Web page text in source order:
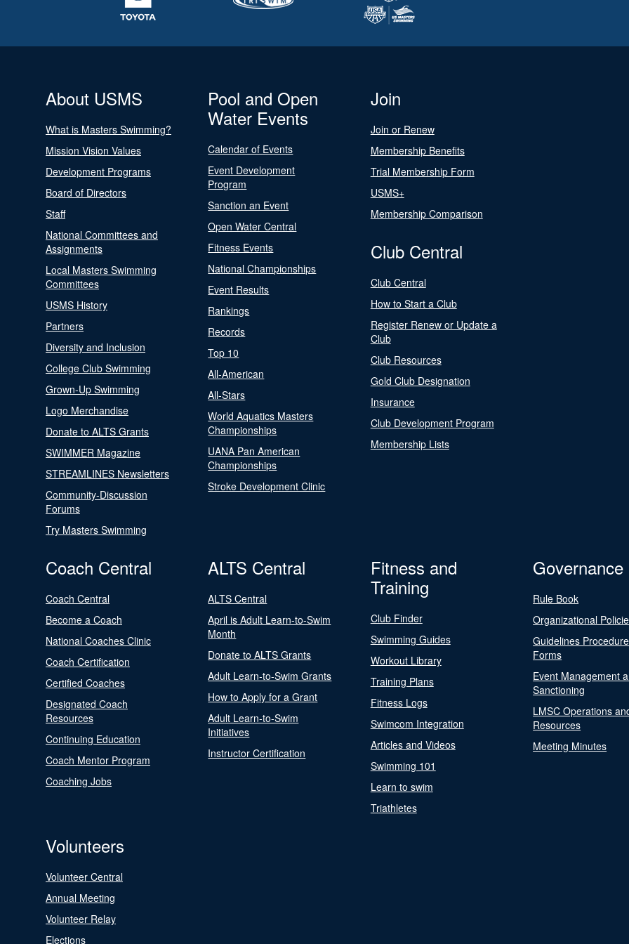
About USMS
What is Masters Swimming?
Mission Vision Values
Development Programs
Board of Directors
Staff
National Committees and
Assignments
Local Masters Swimming
Committees
USMS History
Partners
Diversity and Inclusion
College Club Swimming
Grown-Up Swimming
Logo Merchandise
Donate to ALTS Grants
SWIMMER Magazine
STREAMLINES Newsletters
Community-Discussion
Forums
Try Masters Swimming
Pool and Open
Water Events
Calendar of Events
Event Development
Program
Sanction an Event
Open Water Central
Fitness Events
National Championships
Event Results
Rankings
Records
Top 10
All-American
All-Stars
World Aquatics Masters
Championships
UANA Pan American
Championships
Stroke Development Clinic
Join
Join or Renew
Membership Benefits
Trial Membership Form
USMS+
Membership Comparison
Club Central
Club Central
How to Start a Club
Register Renew or Update a
Club
Club Resources
Gold Club Designation
Insurance
Club Development Program
Membership Lists
Coach Central
Coach Central
Become a Coach
National Coaches Clinic
Coach Certification
Certified Coaches
Designated Coach
Resources
Continuing Education
Coach Mentor Program
Coaching Jobs
ALTS Central
ALTS Central
April is Adult Learn-to-Swim
Month
Donate to ALTS Grants
Adult Learn-to-Swim Grants
How to Apply for a Grant
Adult Learn-to-Swim
Initiatives
Instructor Certification
Fitness and
Training
Club Finder
Swimming Guides
Workout Library
Training Plans
Fitness Logs
Swimcom Integration
Articles and Videos
Swimming 101
Learn to swim
Triathletes
Governance
Rule Book
Organizational
Guidelines
Forms
Event Management
Sanctioning
LMSC Operations
Resources
Meeting Minutes
Volunteers
Volunteer Central
Annual Meeting
Volunteer Relay
Elections